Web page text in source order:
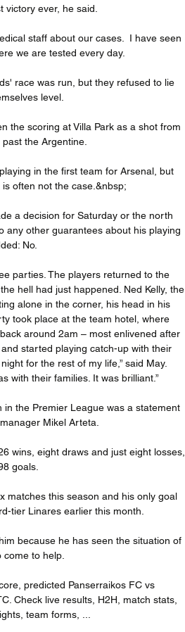
victory ever, he said.
staff about our cases.  I have seen
we are tested every day.
race was run, but they refused to lie
level.
the scoring at Villa Park as a shot from
the Argentine.
in the first team for Arsenal, but
often not the case.&nbsp;
a decision for Saturday or the north
any other guarantees about his playing
No.
parties. The players returned to the
hell had just happened. Ned Kelly, the
alone in the corner, his head in his
took place at the team hotel, where
around 2am – most enlivened after
started playing catch-up with their
for the rest of my life,” said May.
with their families. It was brilliant.”
the Premier League was a statement
Mikel Arteta.
wins, eight draws and just eight losses,
goals.
matches this season and his only goal
tier Linares earlier this month.
because he has seen the situation of
to help.
predicted Panserraikos FC vs
Check live results, H2H, match stats,
team forms, ...